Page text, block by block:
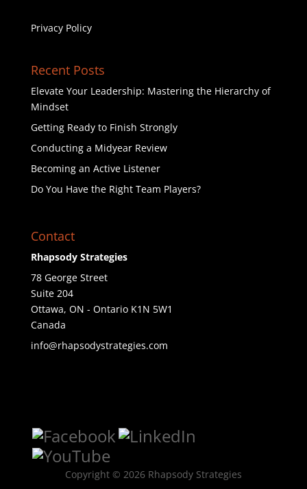
Privacy Policy
Recent Posts
Elevate Your Leadership: Mastering the Hierarchy of
Mindset
Getting Ready to Finish Strongly
Conducting a Midyear Review
Becoming an Active Listener
Do You Have the Right Team Players?
Contact
Rhapsody Strategies
78 George Street
Suite 204
Ottawa, ON - Ontario K1N 5W1
Canada
info@rhapsodystrategies.com
Copyright © 2026 Rhapsody Strategies